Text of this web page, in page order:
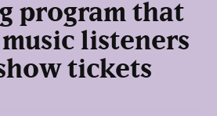
program that
listeners
tickets